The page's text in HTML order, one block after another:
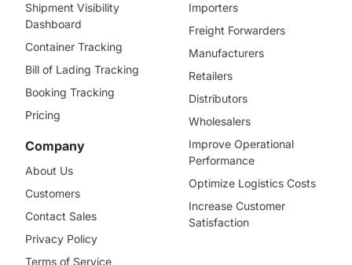
Shipment Visibility
Dashboard
Container Tracking
Bill of Lading Tracking
Booking Tracking
Pricing
Company
About Us
Customers
Contact Sales
Privacy Policy
Terms of Service
Importers
Freight Forwarders
Manufacturers
Retailers
Distributors
Wholesalers
Improve Operational
Performance
Optimize Logistics Costs
Increase Customer
Satisfaction